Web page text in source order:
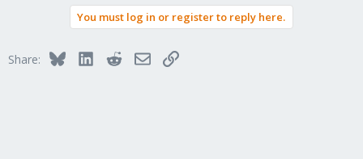
o
You must log in or register to reply here.
Share: BlueskyLinkedInRedditEmailLink